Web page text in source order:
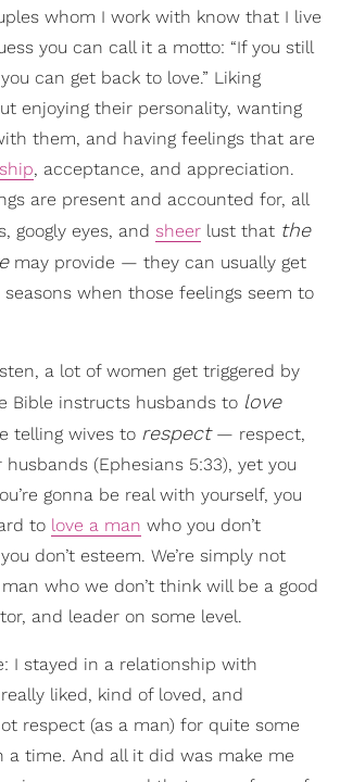
whom I work with know that I live
you can call it a motto: “If you still
can get back to love.” Liking
enjoying their personality, wanting
them, and having feelings that are
, acceptance, and appreciation.
are present and accounted for, all
googly eyes, and sheer lust that the
may provide — they can usually get
when those feelings seem to
a lot of women get triggered by
Bible instructs husbands to love
telling wives to respect— respect,
(Ephesians 5:33), yet you
gonna be real with yourself, you
to love a man who you don’t
don’t esteem. We’re simply not
who we don’t think will be a good
and leader on some level.
I stayed in a relationship with
liked, kind of loved, and
respect (as a man) for quite some
a time. And all it did was make me